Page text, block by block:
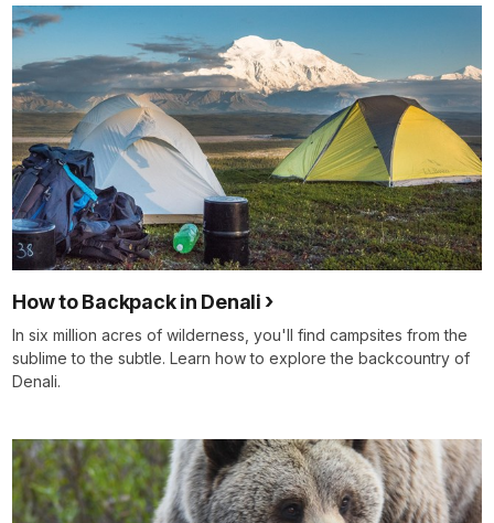
How to Backpack in Denali
In six million acres of wilderness, you'll find campsites from the
sublime to the subtle. Learn how to explore the backcountry of
Denali.